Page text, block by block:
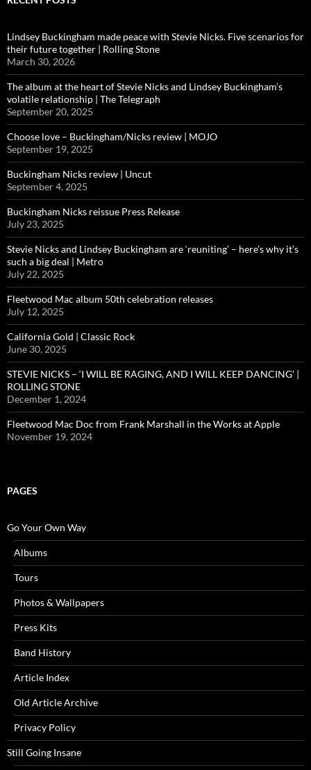
Lindsey Buckingham made peace with Stevie Nicks. Five scenarios for
their future together | Rolling Stone
March 30, 2026
The album at the heart of Stevie Nicks and Lindsey Buckingham’s
volatile relationship | The Telegraph
September 20, 2025
Choose love – Buckingham/Nicks review | MOJO
September 19, 2025
Buckingham Nicks review | Uncut
September 4, 2025
Buckingham Nicks reissue Press Release
July 23, 2025
Stevie Nicks and Lindsey Buckingham are ‘reuniting’ – here’s why it’s
such a big deal | Metro
July 22, 2025
Fleetwood Mac album 50th celebration releases
July 12, 2025
California Gold | Classic Rock
June 30, 2025
STEVIE NICKS – ‘I WILL BE RAGING, AND I WILL KEEP DANCING’ |
ROLLING STONE
December 1, 2024
Fleetwood Mac Doc from Frank Marshall in the Works at Apple
November 19, 2024
PAGES
Go Your Own Way
Albums
Tours
Photos & Wallpapers
Press Kits
Band History
Article Index
Old Article Archive
Privacy Policy
Still Going Insane